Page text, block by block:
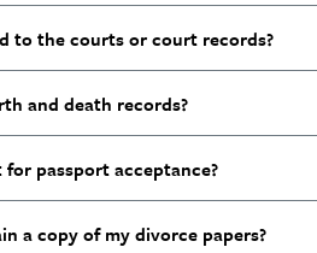
to the courts or court records?
and death records?
passport acceptance?
a copy of my divorce papers?